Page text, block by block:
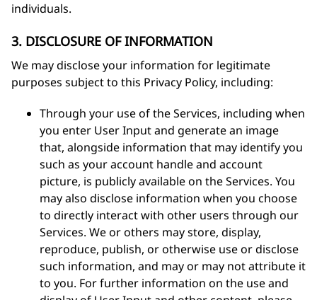
individuals.
3. DISCLOSURE OF INFORMATION
We may disclose your information for legitimate
purposes subject to this Privacy Policy, including:
Through your use of the Services, including when
you enter User Input and generate an image
that, alongside information that may identify you
such as your account handle and account
picture, is publicly available on the Services. You
may also disclose information when you choose
to directly interact with other users through our
Services. We or others may store, display,
reproduce, publish, or otherwise use or disclose
such information, and may or may not attribute it
to you. For further information on the use and